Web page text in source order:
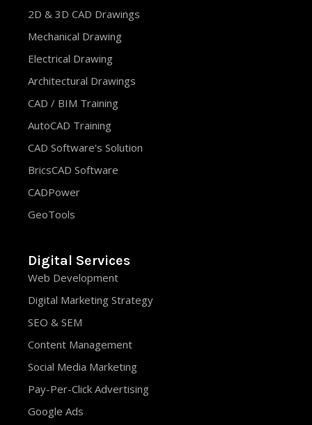
2D & 3D CAD Drawings
Mechanical Drawing
Electrical Drawing
Architectural Drawings
CAD / BIM Training
AutoCAD Training
CAD Software's Solution
BricsCAD Software
CADPower
GeoTools
Digital Services
Web Development
Digital Marketing Strategy
SEO & SEM
Content Management
Social Media Marketing
Pay-Per-Click Advertising
Google Ads